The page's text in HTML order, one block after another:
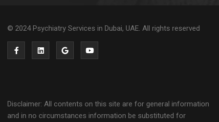
© 2024 Psychiatry Services in Dubai, UAE. All rights reserved
Disclaimer: All contents on this site are for general information
and in no circumstances information be substituted for